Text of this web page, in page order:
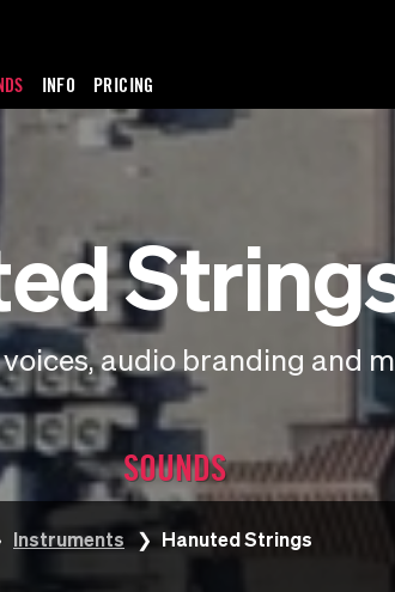
INFO PRICING
audio branding and
SOUNDS
Instruments Hanuted Strings